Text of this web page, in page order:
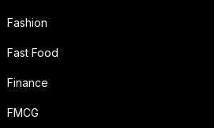
Fashion
Fast Food
Finance
FMCG